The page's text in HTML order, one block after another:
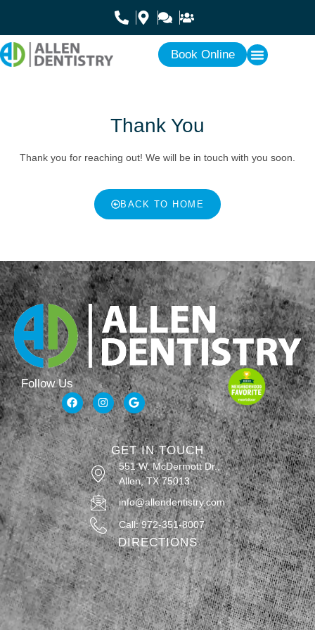
Book Online
Thank You
Thank you for reaching out! We will be in touch with you soon.
BACK TO HOME
Follow Us
GET IN TOUCH
551 W. McDermott Dr.,
Allen, TX 75013
info@allendentistry.com
Call: 972-351-8007
DIRECTIONS